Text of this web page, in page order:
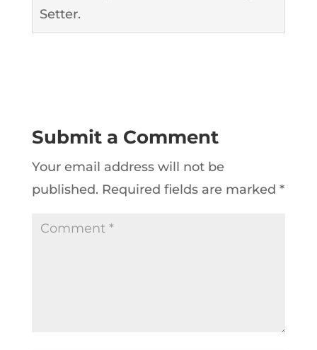
Setter.
Submit a Comment
Your email address will not be
published. Required fields are marked *